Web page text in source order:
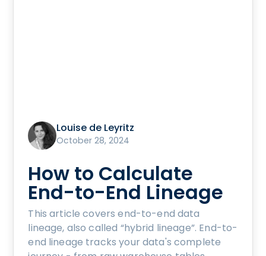
Louise de Leyritz
October 28, 2024
How to Calculate
End-to-End Lineage
This article covers end-to-end data
lineage, also called “hybrid lineage”. End-to-
end lineage tracks your data's complete